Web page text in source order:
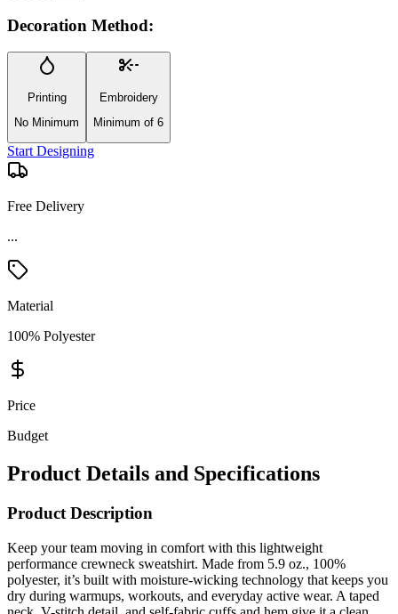
Decoration Method:
Printing
No Minimum
Embroidery
Minimum of 6
Start Designing
Free Delivery
Material
100% Polyester
Price
Budget
Product Details and Specifications
Product Description
Keep your team moving in comfort with this lightweight
polyester, it’s built with moisture-wicking technology that keeps you
dry during warmups, workouts, and everyday active wear. A taped
neck, V-stitch detail, and self-fabric cuffs and hem give it a clean,
athletic look, while the removable tag provides irritation-free